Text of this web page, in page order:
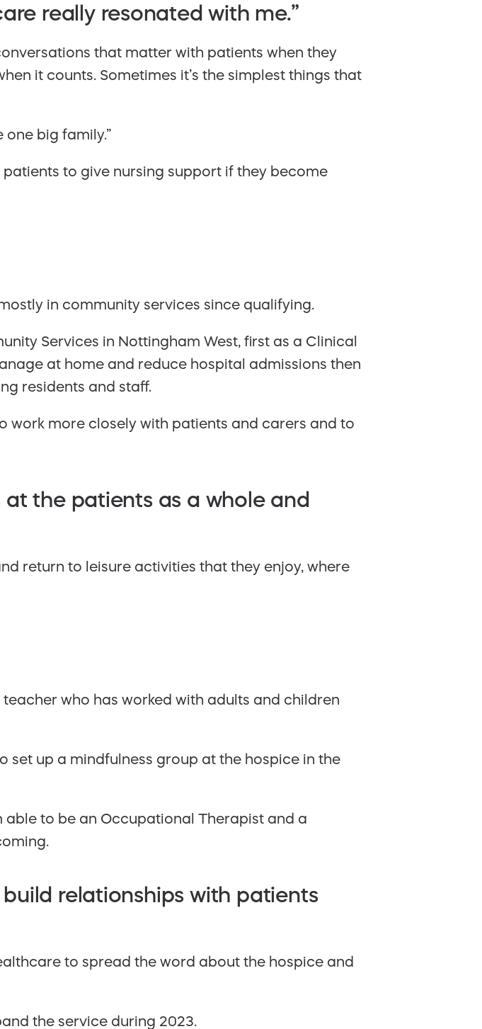
really resonated with me.”
that matter with patients when they
it counts. Sometimes it’s the simplest things that
one big family.”
to give nursing support if they become
in community services since qualifying.
Services in Nottingham West, first as a Clinical
at home and reduce hospital admissions then
residents and staff.
work more closely with patients and carers and to
at the patients as a whole and
return to leisure activities that they enjoy, where
who has worked with adults and children
set up a mindfulness group at the hospice in the
able to be an Occupational Therapist and a
relationships with patients
to spread the word about the hospice and
the service during 2023.